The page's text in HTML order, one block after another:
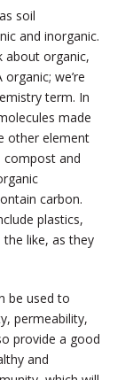
soil
and inorganic.
about organic,
we’re
term. In
made
other element
compost and
carbon.
plastics,
the like, as they
be used to
permeability,
provide a good
and